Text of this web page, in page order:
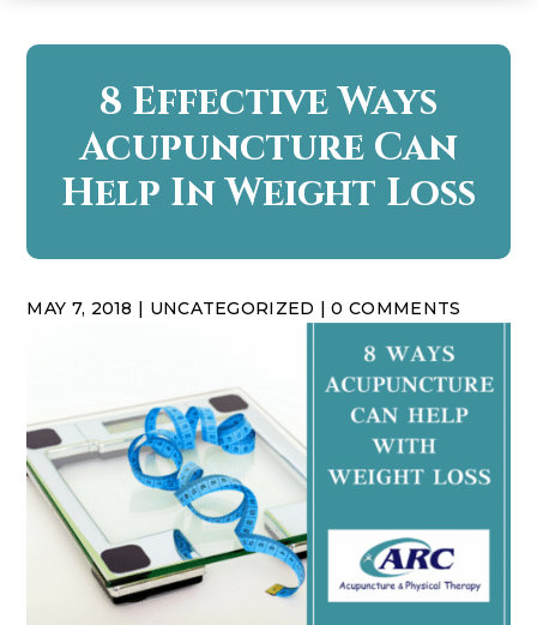
8 Effective Ways
Acupuncture Can
Help In Weight Loss
MAY 7, 2018 | UNCATEGORIZED |0 COMMENTS